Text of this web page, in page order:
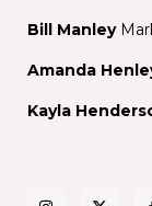
Bill Manley
Amanda
Kayla